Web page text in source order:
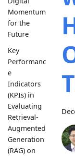
Momentum
for the
Future
Key
Performanc
e
Indicators
(KPIs) in
Evaluating
Retrieval-
Augmented
Generation
(RAG) on